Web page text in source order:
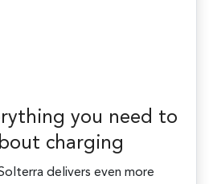
you need to
charging
delivers even more